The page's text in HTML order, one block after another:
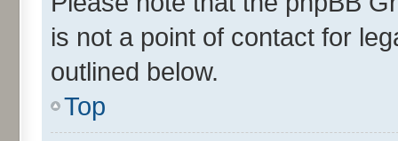
is not a point of contact for
outlined below.
Top